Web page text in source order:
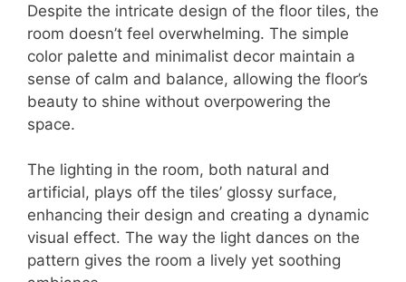
Despite the intricate design of the floor tiles, the
room doesn’t feel overwhelming. The simple
color palette and minimalist decor maintain a
sense of calm and balance, allowing the floor’s
beauty to shine without overpowering the
space.
The lighting in the room, both natural and
artificial, plays off the tiles’ glossy surface,
enhancing their design and creating a dynamic
visual effect. The way the light dances on the
pattern gives the room a lively yet soothing